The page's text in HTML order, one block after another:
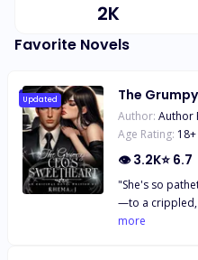
2K
Favorite Novels
Updated The
Author: Author
Age Rating: 18+
👁3.2K⭐ 6.7
"She's so
—to a crippled,
marry Stefan
more